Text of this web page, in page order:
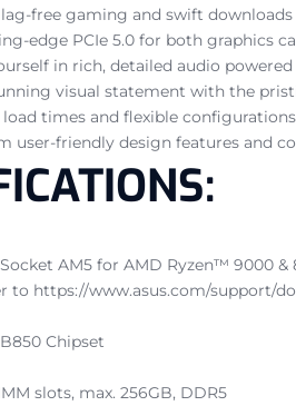
lag-free gaming and swift
edge PCIe 5.0 for both graphics
in rich, detailed audio
visual statement with the
load times and flexible
user-friendly design features and
AM5 for AMD Ryzen™ 9000 &
to https://www.asus.com/support/
Chipset
slots, max. 256GB, DDR5